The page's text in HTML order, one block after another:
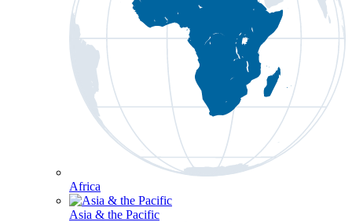
Africa
Asia & the Pacific